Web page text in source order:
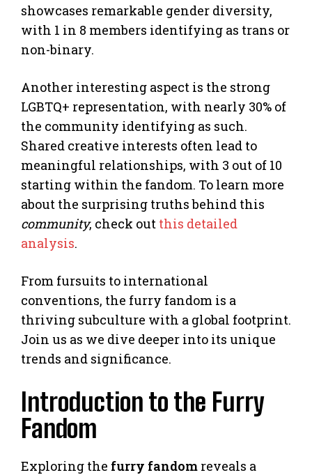
showcases remarkable gender diversity,
with 1 in 8 members identifying as trans or
non-binary.
Another interesting aspect is the strong
LGBTQ+ representation, with nearly 30% of
the community identifying as such.
Shared creative interests often lead to
meaningful relationships, with 3 out of 10
starting within the fandom. To learn more
about the surprising truths behind this
community, check out this detailed
analysis.
From fursuits to international
conventions, the furry fandom is a
thriving subculture with a global footprint.
Join us as we dive deeper into its unique
trends and significance.
Introduction to the Furry
Fandom
Exploring the furry fandom reveals a